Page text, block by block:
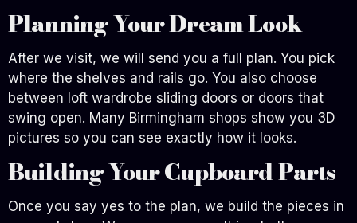
Planning Your Dream Look
After we visit, we will send you a full plan. You pick
where the shelves and rails go. You also choose
between loft wardrobe sliding doors or doors that
swing open. Many Birmingham shops show you 3D
pictures so you can see exactly how it looks.
Building Your Cupboard Parts
Once you say yes to the plan, we build the pieces in